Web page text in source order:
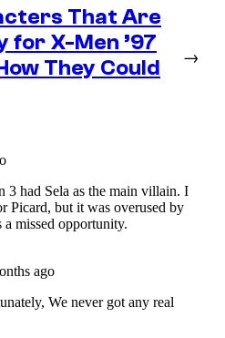
That Are
for X-Men ’97
They Could
→